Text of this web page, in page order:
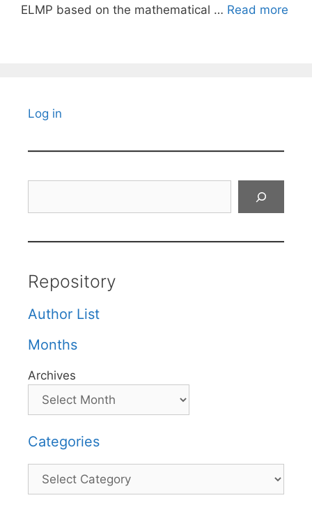
ELMP based on the mathematical … Read more
Log in
Repository
Author List
Months
Archives
Categories
Categories